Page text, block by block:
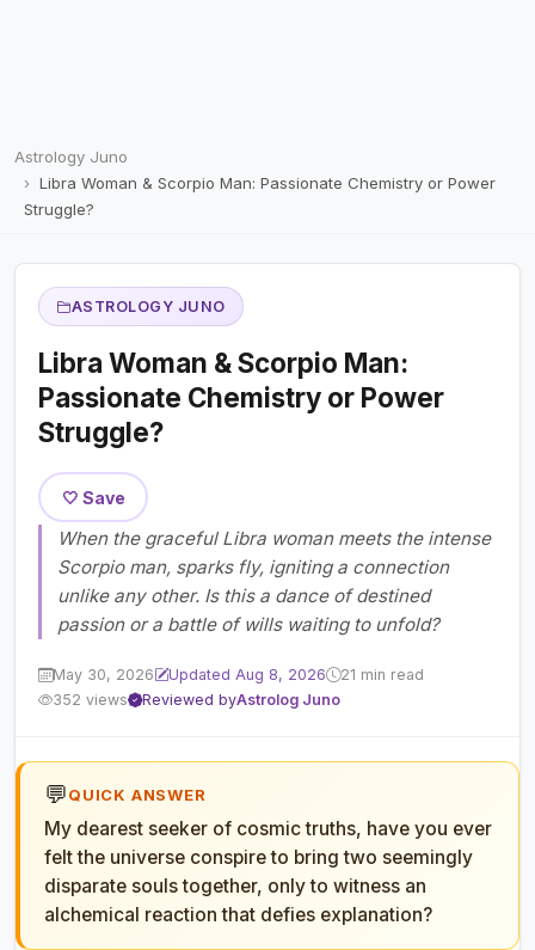
Astrology Juno
Libra Woman & Scorpio Man: Passionate Chemistry or Power
Struggle?
ASTROLOGY JUNO
Libra Woman & Scorpio Man:
Passionate Chemistry or Power
Struggle?
🤍 Save
When the graceful Libra woman meets the intense
Scorpio man, sparks fly, igniting a connection
unlike any other. Is this a dance of destined
passion or a battle of wills waiting to unfold?
May 30, 2026 Updated Aug 8, 2026
21 min read
352 views
Reviewed byAstrolog Juno
💬QUICK ANSWER
My dearest seeker of cosmic truths, have you ever
felt the universe conspire to bring two seemingly
disparate souls together, only to witness an
alchemical reaction that defies explanation?